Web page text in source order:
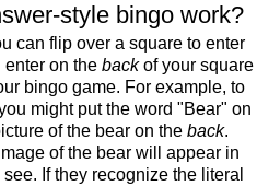
style bingo work?
can flip over a square to enter
on the backof your square
bingo game. For example, to
might put the word "Bear" on
of the bear on the back.
of the bear will appear in
If they recognize the literal